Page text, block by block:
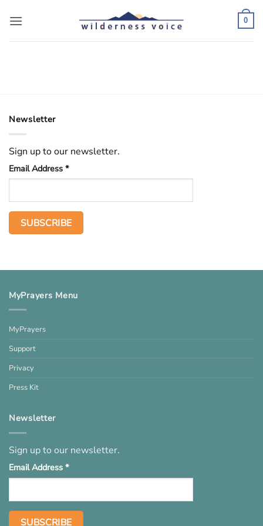
0
Newsletter
Sign up to our newsletter.
Email Address *
MyPrayers Menu
MyPrayers
Support
Privacy
Press Kit
Newsletter
Sign up to our newsletter.
Email Address *